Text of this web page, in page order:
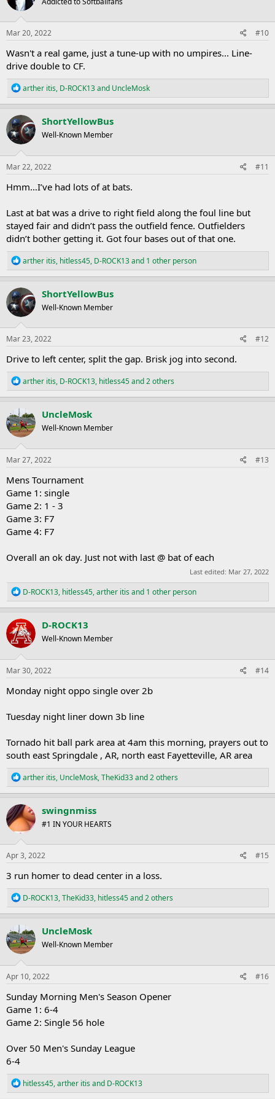
i
o
n
s
Mar 20, 2022 #10
Wasn't a real game, just a tune-up with no umpires... Line-
drive double to CF.
R
e
a
c
t
i
o
n
s
arther itis, D-ROCK13and UncleMosk
ShortYellowBus
Well-Known Member
Mar 22, 2022 #11
Hmm…I’ve had lots of at bats.
Last at bat was a drive to right field along the foul line but
stayed fair and didn’t pass the outfield fence. Outfielders
didn’t bother getting it. Got four bases out of that one.
R
e
a
c
t
i
o
n
s
arther itis, hitless45, D-ROCK13and 1 other person
ShortYellowBus
Well-Known Member
Mar 23, 2022 #12
Drive to left center, split the gap. Brisk jog into second.
R
e
a
c
t
i
o
n
s
arther itis, D-ROCK13, hitless45and 2 others
UncleMosk
Well-Known Member
Mar 27, 2022 #13
Mens Tournament
Game 1: single
Game 2: 1 - 3
Game 3: F7
Game 4: F7
Overall an ok day. Just not with last @ bat of each
Last edited: Mar 27, 2022
R
e
a
c
t
i
o
n
s
D-ROCK13, hitless45,arther itisand 1 other person
D-ROCK13
Well-Known Member
Mar 30, 2022 #14
Monday night oppo single over 2b
Tuesday night liner down 3b line
Tornado hit ball park area at 4am this morning, prayers out to
south east Springdale , AR, north east Fayetteville, AR area
R
e
a
c
t
i
o
n
s
arther itis, UncleMosk,TheKid33and 2 others
swingnmiss
#1 IN YOUR HEARTS
Apr 3, 2022 #15
3 run homer to dead center in a loss.
R
e
a
c
t
i
o
n
s
D-ROCK13,TheKid33, hitless45and 2 others
UncleMosk
Well-Known Member
Apr 10, 2022 #16
Sunday Morning Men's Season Opener
Game 1: 6-4
Game 2: Single 56 hole
Over 50 Men's Sunday League
6-4
R
e
hitless45,arther itisand D-ROCK13